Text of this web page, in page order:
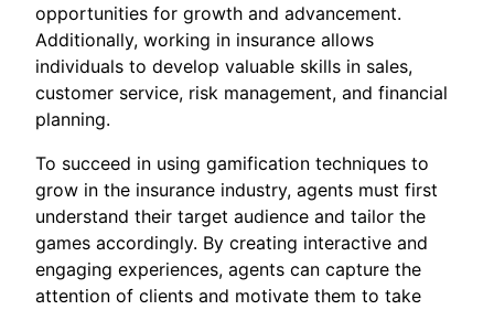
opportunities for growth and advancement.
Additionally, working in insurance allows
individuals to develop valuable skills in sales,
customer service, risk management, and financial
planning.
To succeed in using gamification techniques to
grow in the insurance industry, agents must first
understand their target audience and tailor the
games accordingly. By creating interactive and
engaging experiences, agents can capture the
attention of clients and motivate them to take